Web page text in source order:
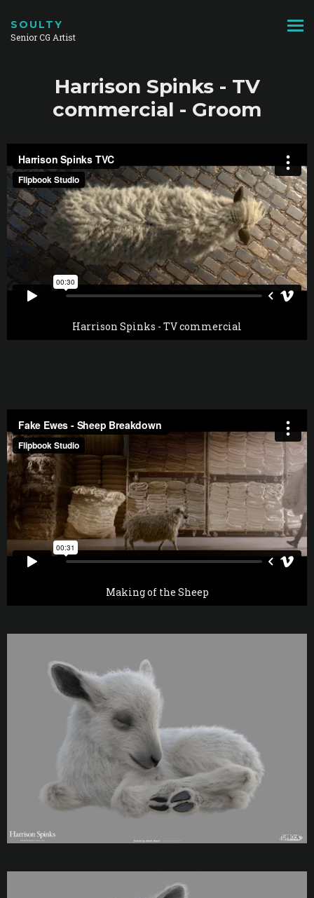
SOULTY
Senior CG Artist
Harrison Spinks - TV
commercial - Groom
Harrison Spinks - TV commercial
Making of the Sheep